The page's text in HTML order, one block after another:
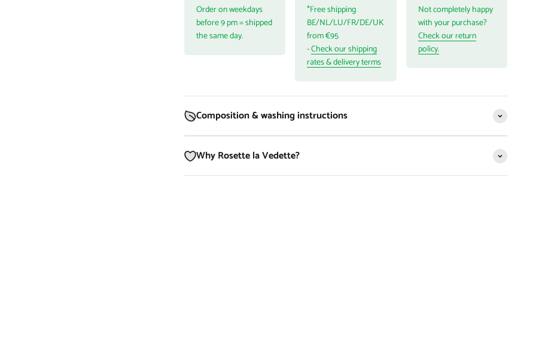
Order on weekdays
before 9 pm = shipped
the same day.
*Free shipping
BE/NL/LU/FR/DE/UK
from €95
-Check our shipping
rates & delivery terms
Not completely happy
with your purchase?
Check our return
policy.
Composition & washing instructions
Why Rosette la Vedette?